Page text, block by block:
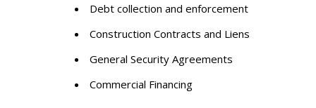
Debt collection and enforcement
Construction Contracts and Liens
General Security Agreements
Commercial Financing